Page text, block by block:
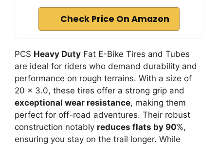
Check Price On Amazon
PCS Heavy Duty Fat E-Bike Tires and Tubes
are ideal for riders who demand durability and
performance on rough terrains. With a size of
20 x 3.0, these tires offer a strong grip and
exceptional wear resistance, making them
perfect for off-road adventures. Their robust
construction notably reduces flats by 90%,
ensuring you stay on the trail longer. While